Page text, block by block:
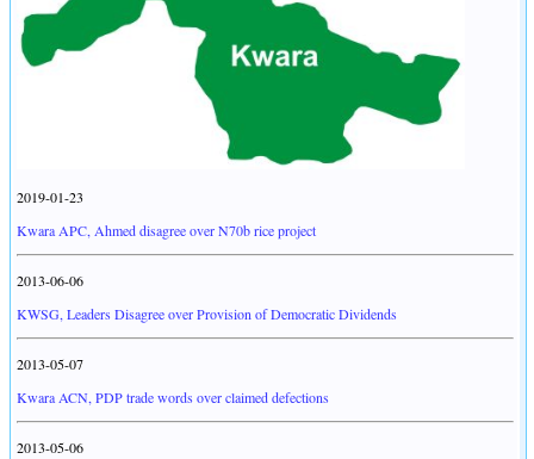
2019-01-23
Kwara APC, Ahmed disagree over N70b rice project
2013-06-06
KWSG, Leaders Disagree over Provision of Democratic Dividends
2013-05-07
Kwara ACN, PDP trade words over claimed defections
2013-05-06